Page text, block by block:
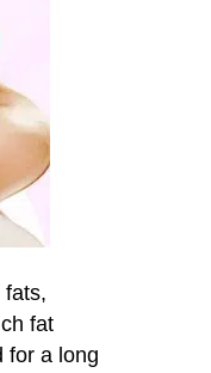
fats,
fat
for a long